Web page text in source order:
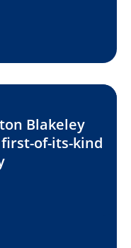
Blakeley
of-its-kind